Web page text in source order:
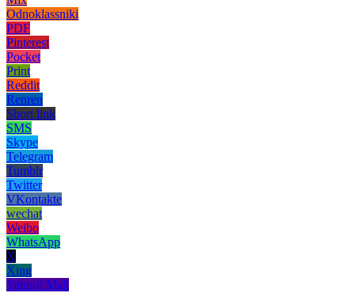
Odnoklassniki
PDF
Pinterest
Pocket
Print
Reddit
Renren
Short link
SMS
Skype
Telegram
Tumblr
Twitter
VKontakte
wechat
Weibo
WhatsApp
X
Xing
Yahoo! Mail